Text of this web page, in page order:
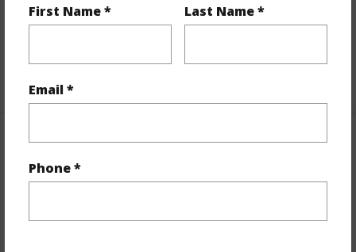
First Name * Last Name *
Email *
Phone *
and more.
Interior Features
Full Baths 2